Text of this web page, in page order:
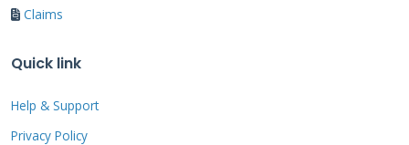
better than tilted south-facing arrays.
How East-Facing Panels
Perform
Claims
Quick link
Help & Support
Privacy Policy